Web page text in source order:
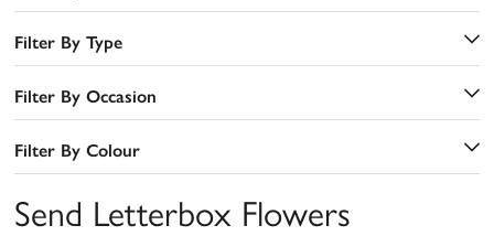
Filter By Type
Filter By Occasion
Filter By Colour
Send Letterbox Flowers